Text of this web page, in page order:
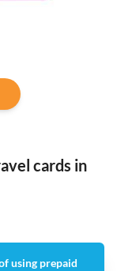
cards in
using prepaid